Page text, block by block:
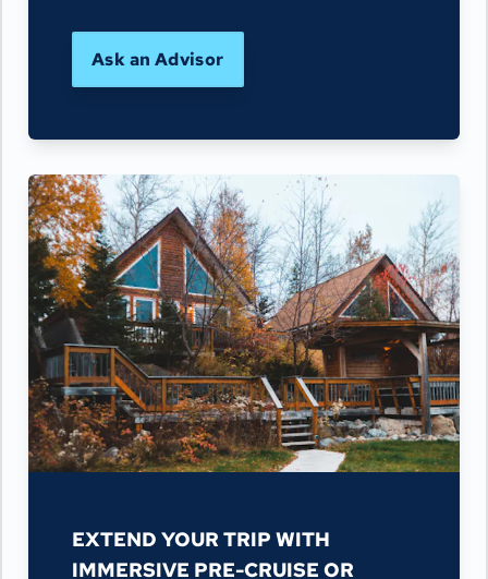
Ask an Advisor
EXTEND YOUR TRIP WITH
IMMERSIVE PRE-CRUISE OR